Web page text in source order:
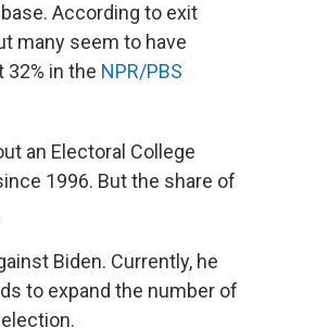
According to exit
many seem to have
in the NPR/PBS
an Electoral College
1996. But the share of
Biden. Currently, he
to expand the number of